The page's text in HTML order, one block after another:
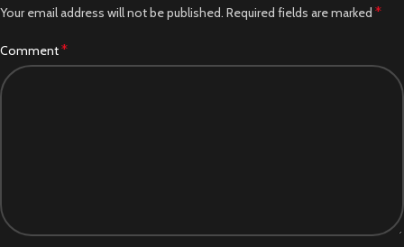
Your email address will not be published. Required fields are marked *
Comment*